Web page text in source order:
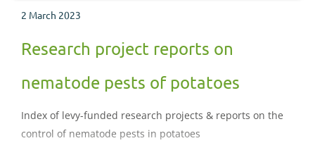
2 March 2023
Research project reports on
nematode pests of potatoes
Index of levy-funded research projects & reports on the
control of nematode pests in potatoes